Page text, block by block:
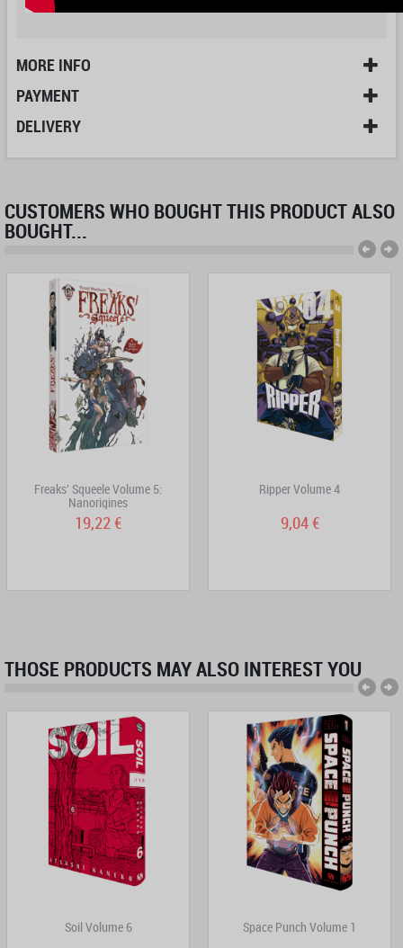
MORE INFO
PAYMENT
DELIVERY
CUSTOMERS WHO BOUGHT THIS PRODUCT ALSO
BOUGHT...
Freaks' Squeele Volume 5:
Nanorigines
19,22 €
Ripper Volume 4
9,04 €
THOSE PRODUCTS MAY ALSO INTEREST YOU
Soil Volume 6 Space Punch Volume 1